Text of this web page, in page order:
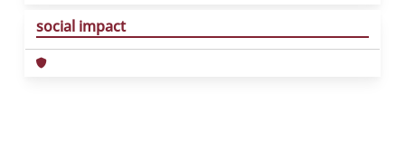
social impact